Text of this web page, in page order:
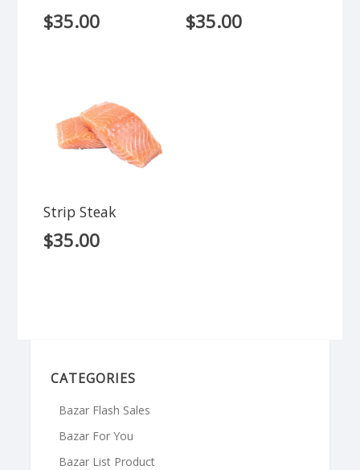
$35.00 $35.00
Strip Steak
$35.00
CATEGORIES
Bazar Flash Sales
Bazar For You
Bazar List Product